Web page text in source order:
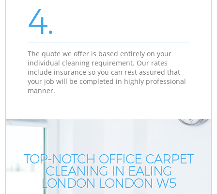
4.
The quote we offer is based entirely on your
individual cleaning requirement. Our rates
include insurance so you can rest assured that
your job will be completed in highly professional
manner.
TOP-NOTCH OFFICE CARPET
CLEANING IN EALING
LONDON LONDON W5